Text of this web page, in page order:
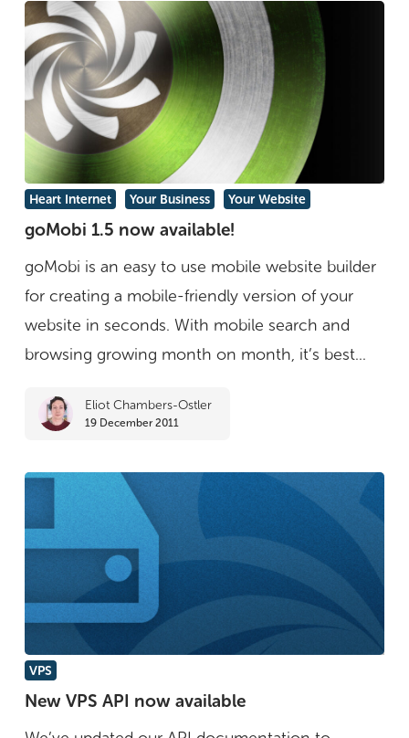
Forum
goMobi
1.5
now
available!
Heart Internet Your Business Your Website
goMobi 1.5 now available!
goMobi is an easy to use mobile website builder
for creating a mobile-friendly version of your
website in seconds. With mobile search and
browsing growing month on month, it’s best...
Eliot Chambers-Ostler
19 December 2011
New
VPS
API
VPS
New VPS API now available